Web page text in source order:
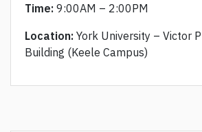
Time: 9:00AM – 2:00PM
Location: York University – Victor
Building (Keele Campus)